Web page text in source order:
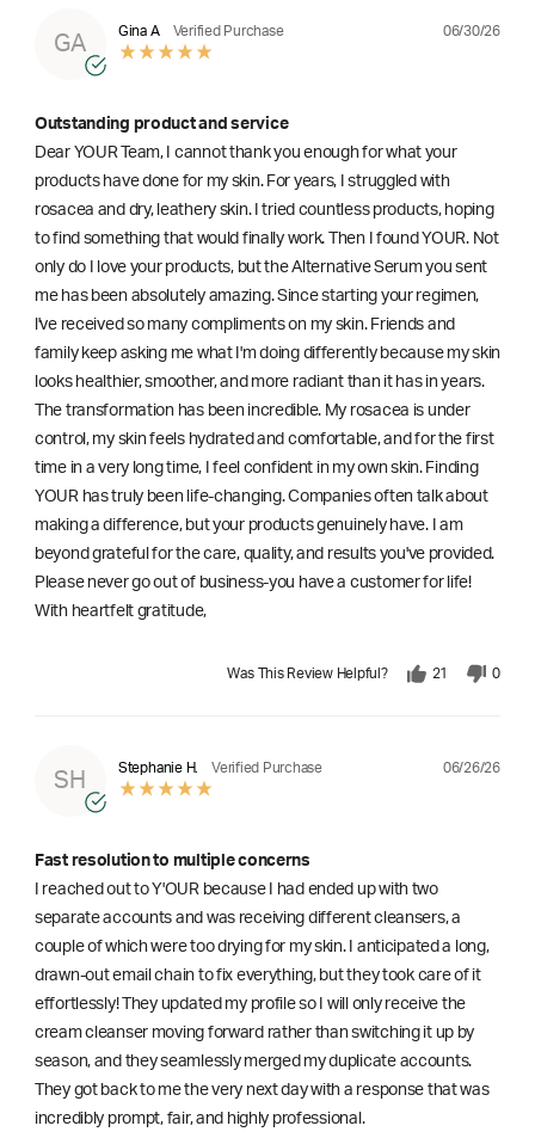
GA
Gina A Verified Purchase 06/30/26
Outstanding product and service
Dear YOUR Team, I cannot thank you enough for what your
products have done for my skin. For years, I struggled with
rosacea and dry, leathery skin. I tried countless products, hoping
to find something that would finally work. Then I found YOUR. Not
only do I love your products, but the Alternative Serum you sent
me has been absolutely amazing. Since starting your regimen,
l've received so many compliments on my skin. Friends and
family keep asking me what I'm doing differently because my skin
looks healthier, smoother, and more radiant than it has in years.
The transformation has been incredible. My rosacea is under
control, my skin feels hydrated and comfortable, and for the first
time in a very long time, I feel confident in my own skin. Finding
YOUR has truly been life-changing. Companies often talk about
making a difference, but your products genuinely have. I am
beyond grateful for the care, quality, and results you've provided.
Please never go out of business-you have a customer for life!
With heartfelt gratitude,
Was This Review Helpful? 21 0
SH
Stephanie H. Verified Purchase 06/26/26
Fast resolution to multiple concerns
I reached out to Y'OUR because I had ended up with two
separate accounts and was receiving different cleansers, a
couple of which were too drying for my skin. I anticipated a long,
drawn-out email chain to fix everything, but they took care of it
effortlessly! They updated my profile so I will only receive the
cream cleanser moving forward rather than switching it up by
season, and they seamlessly merged my duplicate accounts.
They got back to me the very next day with a response that was
incredibly prompt, fair, and highly professional.